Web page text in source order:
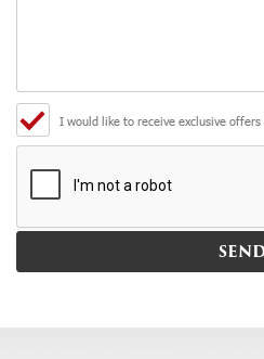
I would like to receive exclusive offers